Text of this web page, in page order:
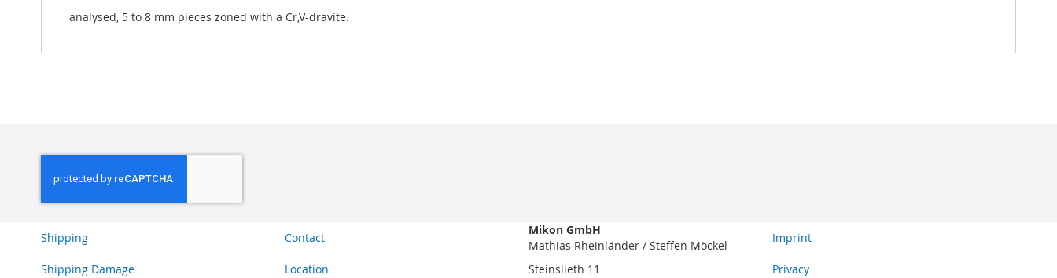
analysed, 5 to 8 mm pieces zoned with a Cr,V-dravite.
Shipping
Shipping Damage
Contact
Location
Mikon GmbH
Mathias Rheinländer / Steffen Möckel
Steinslieth 11
Imprint
Privacy